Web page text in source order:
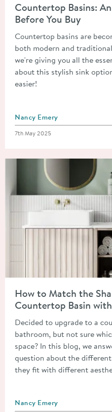
Countertop Basins:
Before You Buy
Countertop basins are
both modern and
we're giving you all the
about this stylish sink
easier!
Posted by
Nancy Emery
Posted on
7th May 2025
How to Match the
Countertop Basin
Decided to upgrade to a
bathroom, but not sure
space? In this blog, we
question about the
they fit with different
Posted by
Nancy Emery